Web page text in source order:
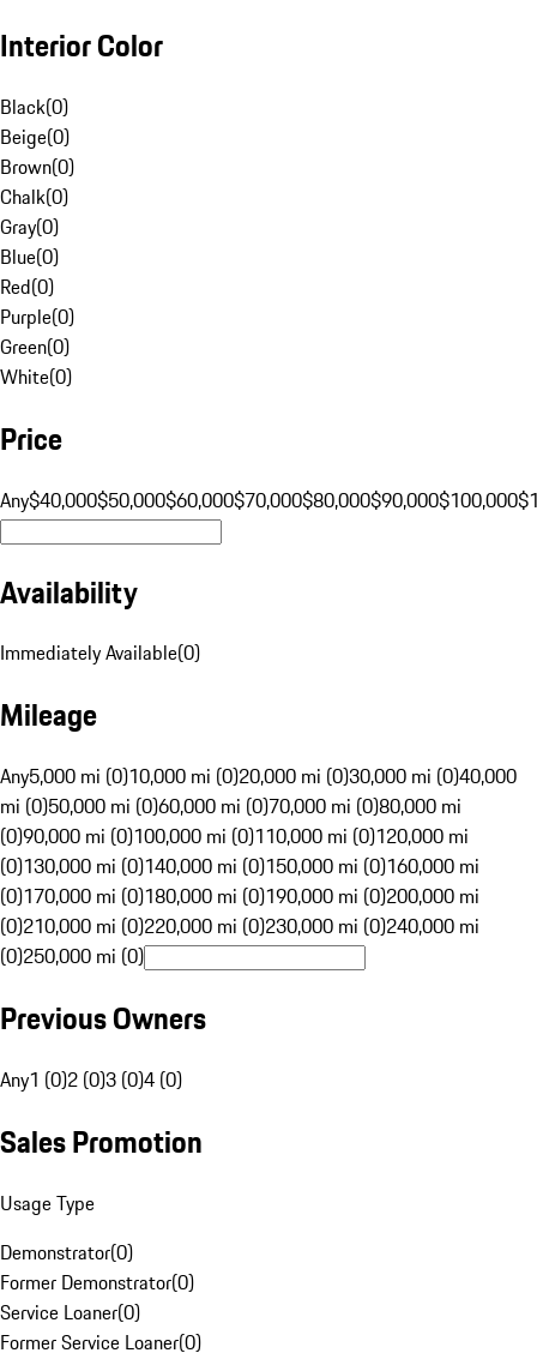
Interior Color
Black(0)
Beige(0)
Brown(0)
Chalk(0)
Gray(0)
Blue(0)
Red(0)
Purple(0)
Green(0)
White(0)
Price
Any$40,000$50,000$60,000$70,000$80,000$90,000$100,000
Availability
Immediately Available(0)
Mileage
Any5,000 mi (0)10,000 mi (0)20,000 mi (0)30,000 mi (0)40,000
mi (0)50,000 mi (0)60,000 mi (0)70,000 mi (0)80,000 mi
(0)90,000 mi (0)100,000 mi (0)110,000 mi (0)120,000 mi
(0)130,000 mi (0)140,000 mi (0)150,000 mi (0)160,000 mi
(0)170,000 mi (0)180,000 mi (0)190,000 mi (0)200,000 mi
(0)210,000 mi (0)220,000 mi (0)230,000 mi (0)240,000 mi
(0)250,000 mi (0)
Previous Owners
Any1 (0)2 (0)3 (0)4 (0)
Sales Promotion
Usage Type
Demonstrator(0)
Former Demonstrator(0)
Service Loaner(0)
Former Service Loaner(0)